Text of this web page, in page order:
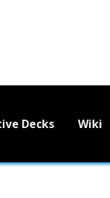
Decks Wiki